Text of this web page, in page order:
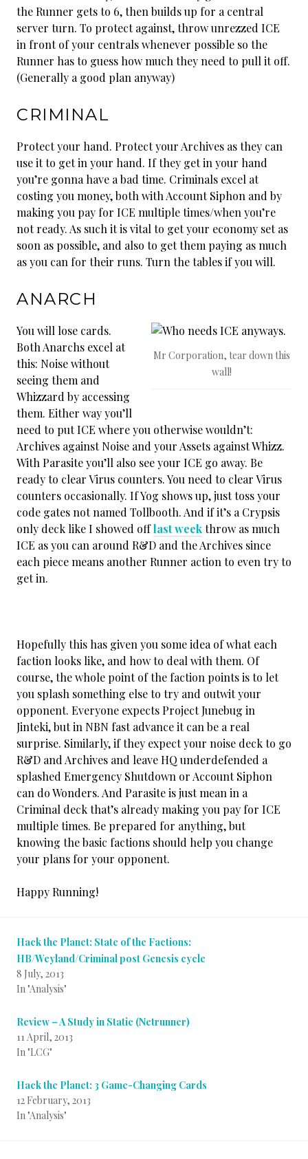
the Runner gets to 6, then builds up for a central
server turn. To protect against, throw unrezzed ICE
in front of your centrals whenever possible so the
Runner has to guess how much they need to pull it off.
(Generally a good plan anyway)
CRIMINAL
Protect your hand. Protect your Archives as they can
use it to get in your hand. If they get in your hand
you’re gonna have a bad time. Criminals excel at
costing you money, both with Account Siphon and by
making you pay for ICE multiple times/when you’re
not ready. As such it is vital to get your economy set as
soon as possible, and also to get them paying as much
as you can for their runs. Turn the tables if you will.
ANARCH
Mr Corporation, tear down this
wall!
You will lose cards.
Both Anarchs excel at
this: Noise without
seeing them and
Whizzard by accessing
them. Either way you’ll
need to put ICE where you otherwise wouldn’t:
Archives against Noise and your Assets against Whizz.
With Parasite you’ll also see your ICE go away. Be
ready to clear Virus counters. You need to clear Virus
counters occasionally. If Yog shows up, just toss your
code gates not named Tollbooth. And if it’s a Crypsis
only deck like I showed offlast weekthrow as much
ICE as you can around R&D and the Archives since
each piece means another Runner action to even try to
get in.
Hopefully this has given you some idea of what each
faction looks like, and how to deal with them. Of
course, the whole point of the faction points is to let
you splash something else to try and outwit your
opponent. Everyone expects Project Junebug in
Jinteki, but in NBN fast advance it can be a real
surprise. Similarly, if they expect your noise deck to go
R&D and Archives and leave HQ underdefended a
splashed Emergency Shutdown or Account Siphon
can do Wonders. And Parasite is just mean in a
Criminal deck that’s already making you pay for ICE
multiple times. Be prepared for anything, but
knowing the basic factions should help you change
your plans for your opponent.
Happy Running!
Hack the Planet: State of the Factions:
HB/Weyland/Criminal post Genesis cycle
8 July, 2013
In "Analysis"
Review – A Study in Static (Netrunner)
11 April, 2013
In "LCG"
Hack the Planet: 3 Game-Changing Cards
12 February, 2013
In "Analysis"